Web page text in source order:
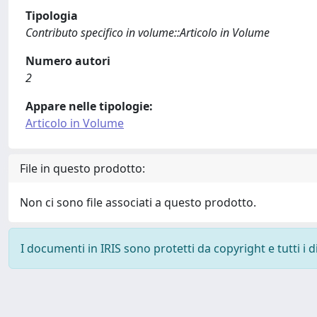
Tipologia
Contributo specifico in volume::Articolo in Volume
Numero autori
2
Appare nelle tipologie:
Articolo in Volume
File in questo prodotto:
Non ci sono file associati a questo prodotto.
I documenti in IRIS sono protetti da copyright e tutti i